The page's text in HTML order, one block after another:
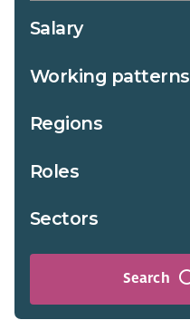
Salary
Working patterns
Regions
Roles
Sectors
Search